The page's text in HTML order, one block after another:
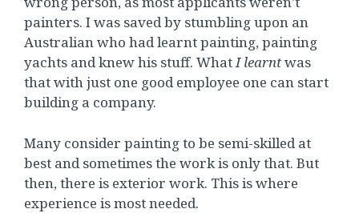
painters. I was saved by stumbling upon an
Australian who had learnt painting, painting
yachts and knew his stuff. WhatI learntwas
that with just one good employee one can start
building a company.
Many consider painting to be semi-skilled at
best and sometimes the work is only that. But
then, there is exterior work. This is where
experience is most needed.